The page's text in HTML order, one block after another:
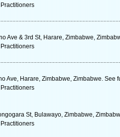
Ave & 3rd St, Harare, Zimbabwe,
Ave, Harare, Zimbabwe, Zimbabwe. See
St, Bulawayo, Zimbabwe,